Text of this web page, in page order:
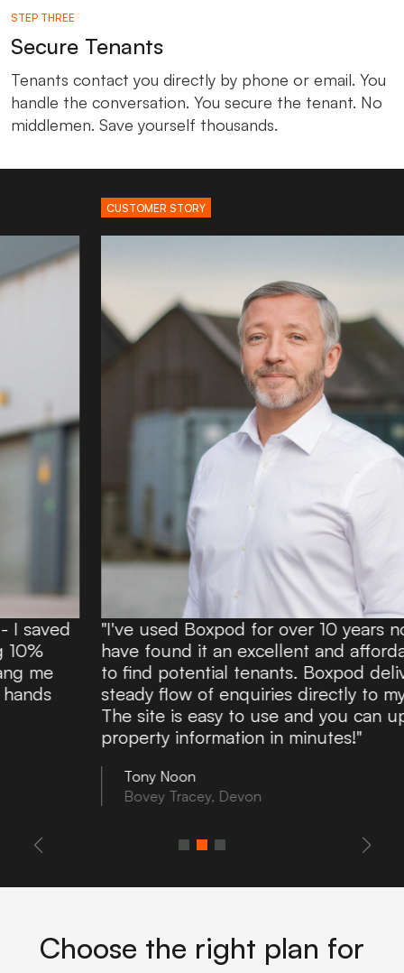
STEP THREE
Secure Tenants
Tenants contact you directly by phone or email. You
handle the conversation. You secure the tenant. No
middlemen. Save yourself thousands.
CUSTOMER STORY
"I've used Boxpod for over 10 years now and
have found it an excellent and affordable route
to find potential tenants. Boxpod delivers a
steady flow of enquiries directly to my inbox.
The site is easy to use and you can upload
property information in minutes!"
Bovey Tracey, Devon
Choose the right plan for